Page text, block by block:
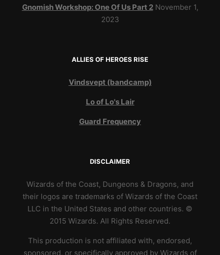
Gnomish Workshop: One Of Us Part 2 November 1,
2023
ALLIES OF HEROES RISE
Vindsvept (bandcamp)
Lo of Lo's Lair
Guard Frequency
DISCLAIMER
Wizards of the Coast, Dungeons & Dragons, and
their logos are trademarks of Wizards of the Coast
LLC in the United States and other countries. ©
2015 Wizards. All Rights Reserved.
This production is not affiliated with, endorsed,
sponsored, or specifically approved by Wizards of